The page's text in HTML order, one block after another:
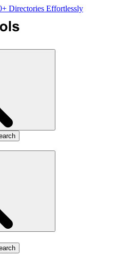
Directories Effortlessly